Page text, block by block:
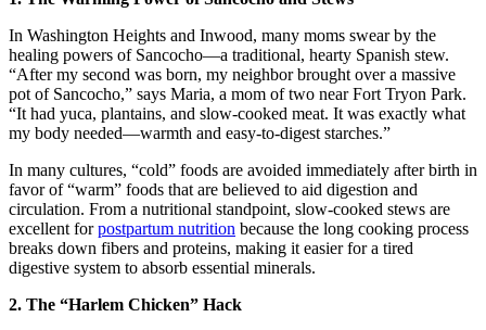
In Washington Heights and Inwood, many moms swear by the
healing powers of Sancocho—a traditional, hearty Spanish stew.
“After my second was born, my neighbor brought over a massive
pot of Sancocho,” says Maria, a mom of two near Fort Tryon Park.
“It had yuca, plantains, and slow-cooked meat. It was exactly what
my body needed—warmth and easy-to-digest starches.”
In many cultures, “cold” foods are avoided immediately after birth in
favor of “warm” foods that are believed to aid digestion and
circulation. From a nutritional standpoint, slow-cooked stews are
excellent forpostpartum nutrition because the long cooking process
breaks down fibers and proteins, making it easier for a tired
digestive system to absorb essential minerals.
2. The “Harlem Chicken” Hack